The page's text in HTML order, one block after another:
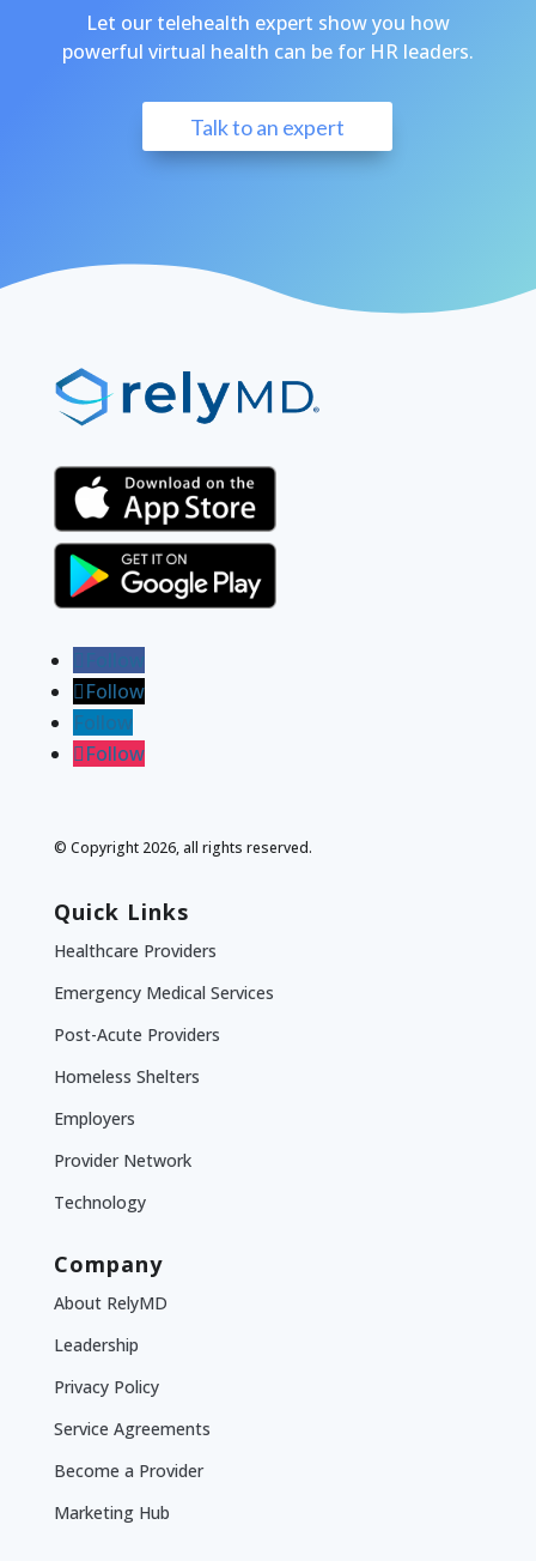
Let our telehealth expert show you how
powerful virtual health can be for HR leaders.
Talk to an expert
Follow
Follow
Follow
Follow
© Copyright 2026, all rights reserved.
Quick Links
Healthcare Providers
Emergency Medical Services
Post-Acute Providers
Homeless Shelters
Employers
Provider Network
Technology
Company
About RelyMD
Leadership
Privacy Policy
Service Agreements
Become a Provider
Marketing Hub